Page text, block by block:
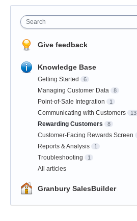
Search
Give feedback
Knowledge Base
Getting Started 6
Managing Customer Data 8
Point-of-Sale Integration 1
Communicating with Customers 13
Rewarding Customers 8
Customer-Facing Rewards Screen
Reports & Analysis 1
Troubleshooting 1
All articles
Granbury SalesBuilder